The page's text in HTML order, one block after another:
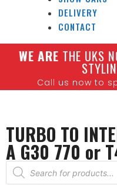
DELIVERY
CONTACT
WE ARE THE UKS
Call us now to
TURBO TO
A G30 770 or